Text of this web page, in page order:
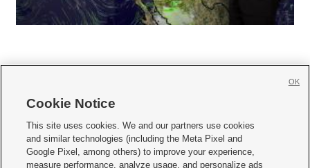
     
Mobile Apps| Newsletter|Advertise|Contact Us|Careers with KSL.com
Cookie Notice
This site uses cookies. We and our partners use cookies
and similar technologies (including the Meta Pixel and
Google Pixel, among others) to improve your experience,
measure performance, analyze usage, and personalize ads
OK